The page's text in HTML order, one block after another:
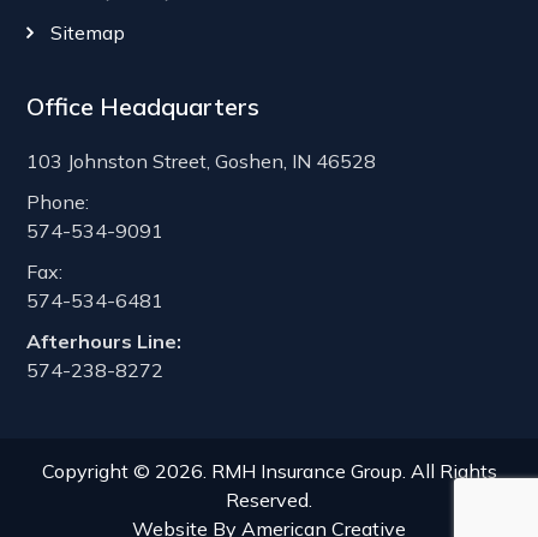
Sitemap
Office Headquarters
103 Johnston Street, Goshen, IN 46528
Phone:
574-534-9091
Fax:
574-534-6481
Afterhours Line:
574-238-8272
Copyright © 2026. RMH Insurance Group. All Rights
Reserved.
Website By American Creative